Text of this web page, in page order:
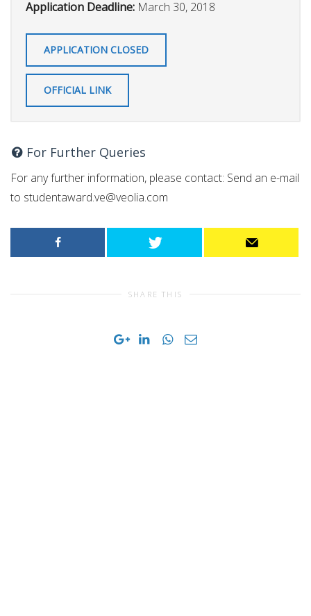
Application Deadline: March 30, 2018
APPLICATION CLOSED
OFFICIAL LINK
For Further Queries
For any further information, please contact: Send an e-mail
to studentaward.ve@veolia.com
SHARE THIS